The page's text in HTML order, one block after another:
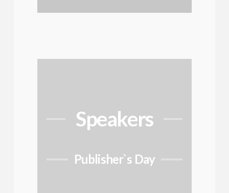
Speakers
Publisher`s Day